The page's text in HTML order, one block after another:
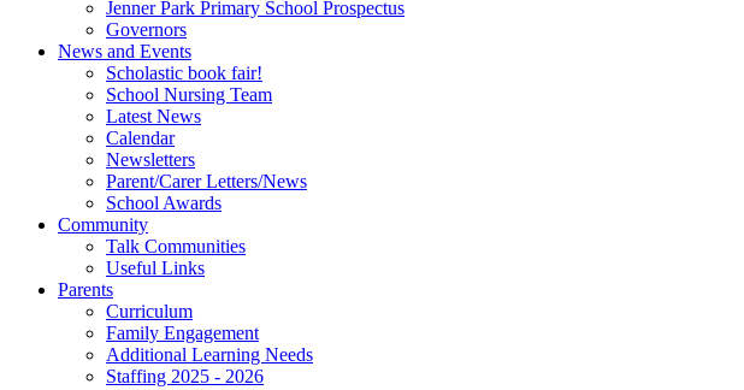
Jenner Park Primary School Prospectus
Governors
News and Events
Scholastic book fair!
School Nursing Team
Latest News
Calendar
Newsletters
Parent/Carer Letters/News
School Awards
Community
Talk Communities
Useful Links
Parents
Curriculum
Family Engagement
Additional Learning Needs
Staffing 2025 - 2026